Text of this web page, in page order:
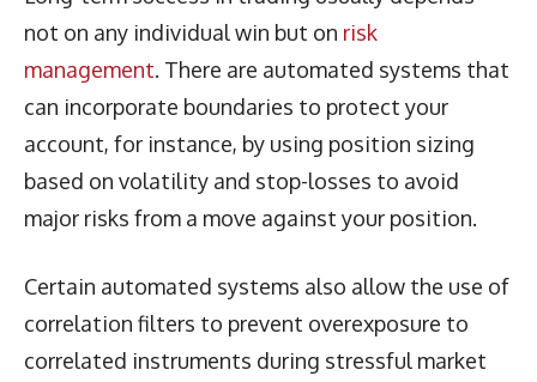
not on any individual win but on risk
management. There are automated systems that
can incorporate boundaries to protect your
account, for instance, by using position sizing
based on volatility and stop-losses to avoid
major risks from a move against your position.
Certain automated systems also allow the use of
correlation filters to prevent overexposure to
correlated instruments during stressful market